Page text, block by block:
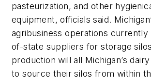
pasteurization, and other
equipment, officials said.
agribusiness operations
of-state suppliers for storage
production will all Michigan’s
to source their silos from within